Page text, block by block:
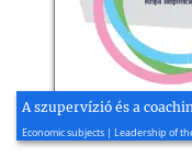
A szupervízió és a
Economic subjects | Leadership of